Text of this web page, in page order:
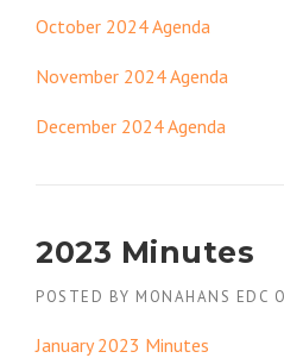
October 2024 Agenda
November 2024 Agenda
December 2024 Agenda
2023 Minutes
POSTED BY MONAHANS EDC
January 2023 Minutes